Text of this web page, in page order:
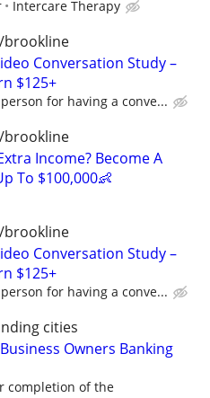
Intercare Therapy
Conversation Study –
$125+
for having a conve...
Income? Become A
To $100,000👶
Conversation Study –
$125+
for having a conve...
cities
Owners Banking
completion of the